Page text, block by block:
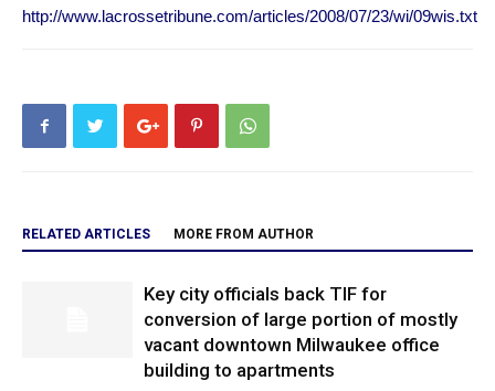
http://www.lacrossetribune.com/articles/2008/07/23/wi/09wis.txt
RELATED ARTICLES MORE FROM AUTHOR
Key city officials back TIF for
conversion of large portion of mostly
vacant downtown Milwaukee office
building to apartments